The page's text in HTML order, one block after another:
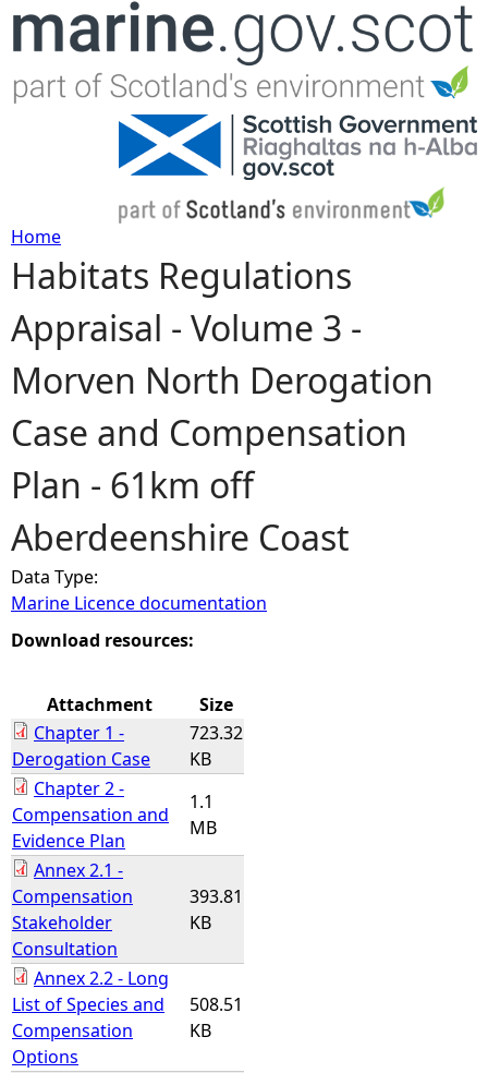
Jump to navigation
Y
o
u
a
r
e
h
e
e
Home
Habitats Regulations
Appraisal - Volume 3 -
Morven North Derogation
Case and Compensation
Plan - 61km off
Aberdeenshire Coast
Data Type:
Marine Licence documentation
Download resources:
Attachment
Size
Chapter 1 -
Derogation Case
723.32
KB
Chapter 2 -
Compensation and
Evidence Plan
1.1
MB
Annex 2.1 -
Compensation
Stakeholder
Consultation
393.81
KB
Annex 2.2 - Long
List of Species and
Compensation
Options
508.51
KB